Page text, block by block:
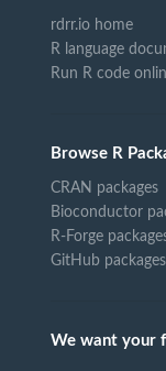
rdrr.io home
R language
Run R code
Browse R
CRAN packages
Bioconductor
R-Forge
GitHub packages
We want your